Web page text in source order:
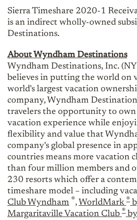
Sierra Timeshare 2020-1
is an indirect wholly-owned
Destinations.
About Wyndham Destinations
Wyndham Destinations, Inc.
believes in putting the world on
world's largest vacation
company, Wyndham
travelers the opportunity to
vacation experience while
flexibility and value that
company's global presence in
countries means more vacation
than four million members and
230 resorts which offer a
timeshare model – including
Club Wyndham ®, WorldMark ®
Margaritaville Vacation Club ®